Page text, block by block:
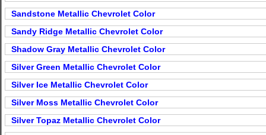
Sandstone Metallic Chevrolet Color
Sandy Ridge Metallic Chevrolet Color
Shadow Gray Metallic Chevrolet Color
Silver Green Metallic Chevrolet Color
Silver Ice Metallic Chevrolet Color
Silver Moss Metallic Chevrolet Color
Silver Topaz Metallic Chevrolet Color